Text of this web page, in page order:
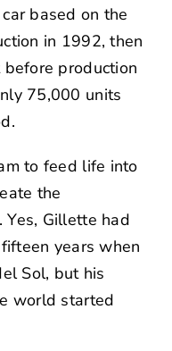
based on the
in 1992, then
production
75,000 units
to feed life into
the
Yes, Gillette had
years when
Sol, but his
world started